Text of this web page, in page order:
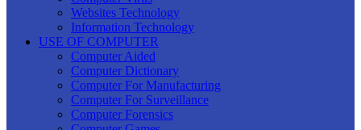
Websites Technology
Information Technology
USE OF COMPUTER
Computer Aided
Computer Dictionary
Computer For Manufacturing
Computer For Surveillance
Computer Forensics